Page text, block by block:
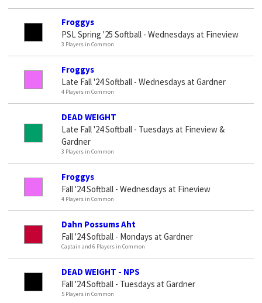
Froggys
PSL Spring '25 Softball - Wednesdays at Fineview
3 Players in Common
Froggys
Late Fall '24 Softball - Wednesdays at Gardner
4 Players in Common
DEAD WEIGHT
Late Fall '24 Softball - Tuesdays at Fineview &
Gardner
3 Players in Common
Froggys
Fall '24 Softball - Wednesdays at Fineview
4 Players in Common
Dahn Possums Aht
Fall '24 Softball - Mondays at Gardner
Captain and 6 Players in Common
DEAD WEIGHT - NPS
Fall '24 Softball - Tuesdays at Gardner
5 Players in Common